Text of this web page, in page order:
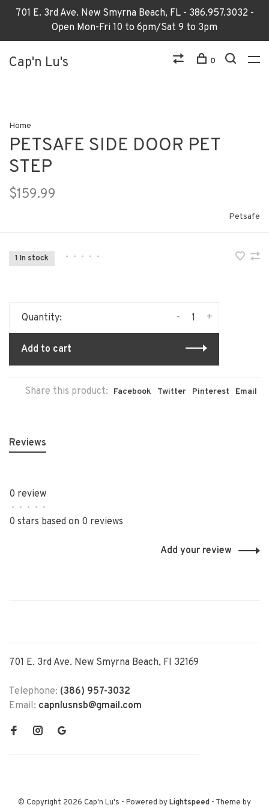
701 E. 3rd Ave. New Smyrna Beach, FL - 386.957.3032 -
Open Mon-Fri 10 to 6pm/Sat 9 to 3pm
Cap'n Lu's 0
Home
PETSAFE SIDE DOOR PET
STEP
$159.99
Petsafe
1 In stock • • • • •
Quantity: +
-
Add to cart
Share this product: Facebook Twitter Pinterest Email
Reviews
0 review
• • • • •
0 stars based on 0 reviews
Add your review
701 E. 3rd Ave. New Smyrna Beach, Fl 32169
Telephone: (386) 957-3032
Email: capnlusnsb@gmail.com
© Copyright 2026 Cap'n Lu's - Powered byLightspeed - Theme by